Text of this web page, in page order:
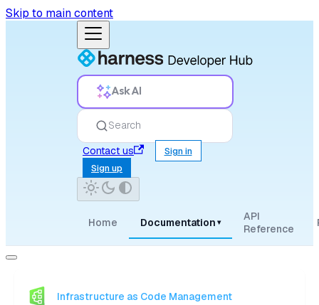
Skip to main content
Ask AI
Search
Contact us
Sign in
Sign up
Home Documentation ▾
API
Reference
Infrastructure as Code Management